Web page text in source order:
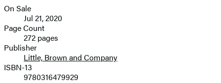
image
Formats
and
Prices
On Sale
Jul 21, 2020
Page Count
272 pages
Publisher
Little, Brown and Company
ISBN-13
9780316479929